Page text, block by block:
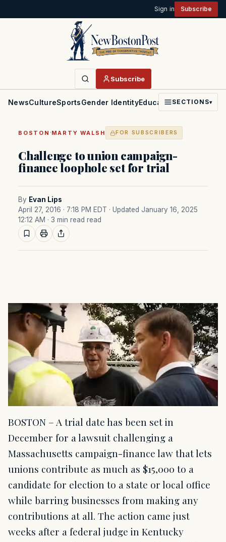
Sign in Subscribe
Subscribe
NewsCultureSportsGender IdentityEducationPoliticsFaith
SECTIONS▾
BOSTON ·MARTY WALSH FOR SUBSCRIBERS
Challenge to union campaign-
finance loophole set for trial
By Evan Lips
April 27, 2016 · 7:18 PM EDT · Updated January 16, 2025
12:12 AM · 3 min read read
BOSTON – A trial date has been set in
December for a lawsuit challenging a
Massachusetts campaign-finance law that lets
unions contribute as much as $15,000 to a
candidate for election to a state or local office
while barring businesses from making any
contributions at all. The action came just
weeks after a federal judge in Kentucky